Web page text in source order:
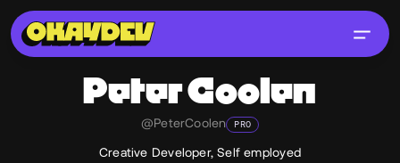
PeterCoolen
@PeterCoolen PRO
Creative Developer, Self employed